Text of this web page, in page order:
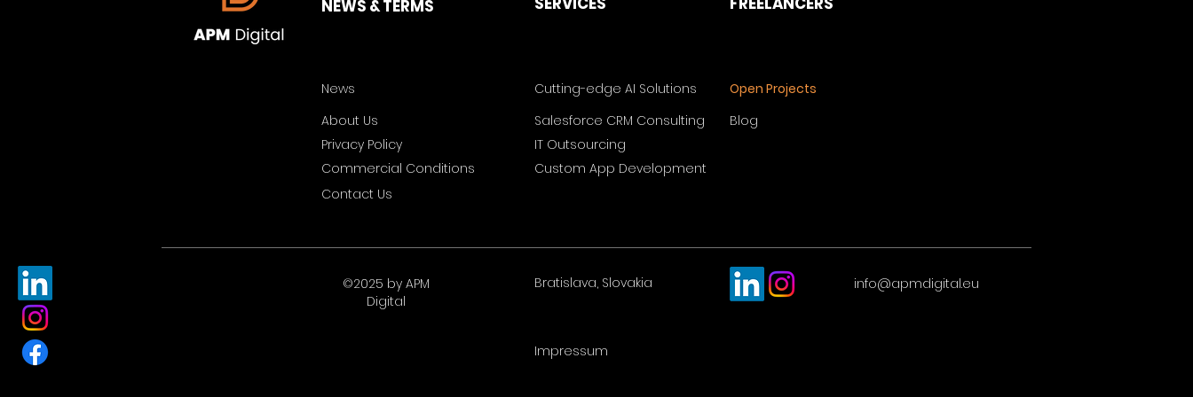
NEWS & TERMS
News
About Us
Privacy Policy
Commercial Conditions
Cutting-edge AI Solutions
Open Projects
Salesforce CRM Consulting
Blog
IT Outsourcing
Custom App Development
Contact Us
©2025 by APM
Digital
Bratislava, Slovakia info@apmdigital.eu
Impressum